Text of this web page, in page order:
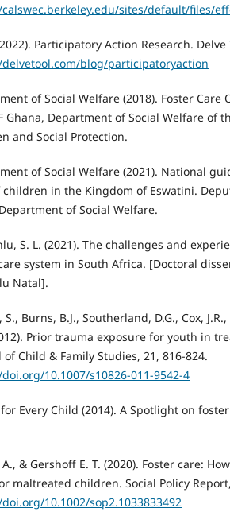
sites/default/files/
Participatory Action Research. Delve
blog/participatoryaction
of Social Welfare (2018). Foster Care
Ghana, Department of Social Welfare of
and Social Protection.
of Social Welfare (2021). National
children in the Kingdom of Eswatini.
of Social Welfare.
S. L. (2021). The challenges and
system in South Africa. [Doctoral
Natal].
S., Burns, B.J., Southerland, D.G., Cox,
Prior trauma exposure for youth in
of Child & Family Studies, 21, 816-824.
10.1007/s10826-011-9542-4
Every Child (2014). A Spotlight on
A., & Gershoff E. T. (2020). Foster care:
maltreated children. Social Policy
10.1002/sop2.1033833492